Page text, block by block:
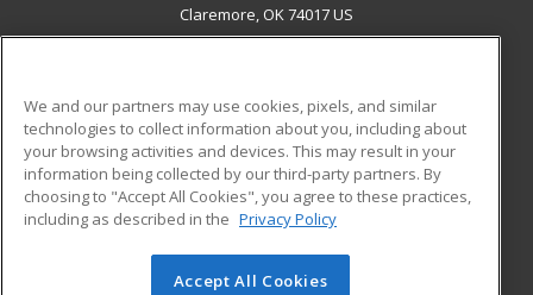
Claremore, OK 74017 US
ADDITIONAL RESOURCES
Military
Financial Assistance
Help
Student Blog
© 2026 ed2go, a division of Cengage Learning. All rights
We and our partners may use cookies, pixels, and similar
technologies to collect information about you, including about
your browsing activities and devices. This may result in your
information being collected by our third-party partners. By
choosing to "Accept All Cookies", you agree to these practices,
including as described in the Privacy Policy
Accept All Cookies